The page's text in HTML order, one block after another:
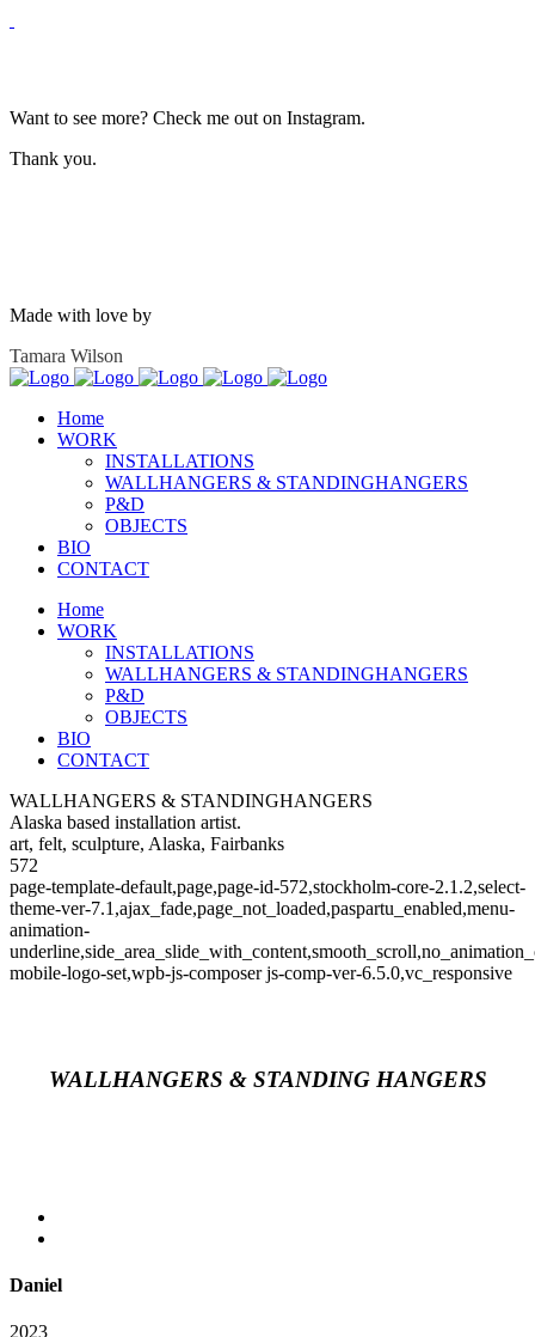
Want to see more? Check me out on Instagram.
Thank you.
Made with love by
Tamara Wilson
Home
WORK
INSTALLATIONS
WALLHANGERS & STANDINGHANGERS
P&D
OBJECTS
BIO
CONTACT
Home
WORK
INSTALLATIONS
WALLHANGERS & STANDINGHANGERS
P&D
OBJECTS
BIO
CONTACT
WALLHANGERS & STANDINGHANGERS
Alaska based installation artist.
art, felt, sculpture, Alaska, Fairbanks
572
page-template-default,page,page-id-572,stockholm-core-2.1.2,select-
theme-ver-7.1,ajax_fade,page_not_loaded,paspartu_enabled,menu-
animation-
mobile-logo-set,wpb-js-composer js-comp-ver-6.5.0,vc_responsive
WALLHANGERS & STANDING HANGERS
Daniel
2023